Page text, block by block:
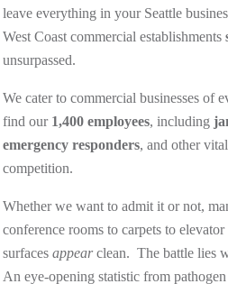
leave everything in your Seattle
West Coast commercial establishments
unsurpassed.
We cater to commercial businesses of
find our 1,400 employees, including
emergency responders, and other
competition.
Whether we want to admit it or not,
conference rooms to carpets to
surfacesappearclean. The battle lies
An eye-opening statistic from